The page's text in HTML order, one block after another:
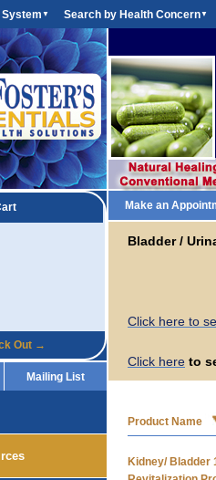
▼ Search by Health Concern▼
Out →
Mailing List
Make an
Bladder /
Click here to
Click here to
Product Name
Kidney/ Bladder